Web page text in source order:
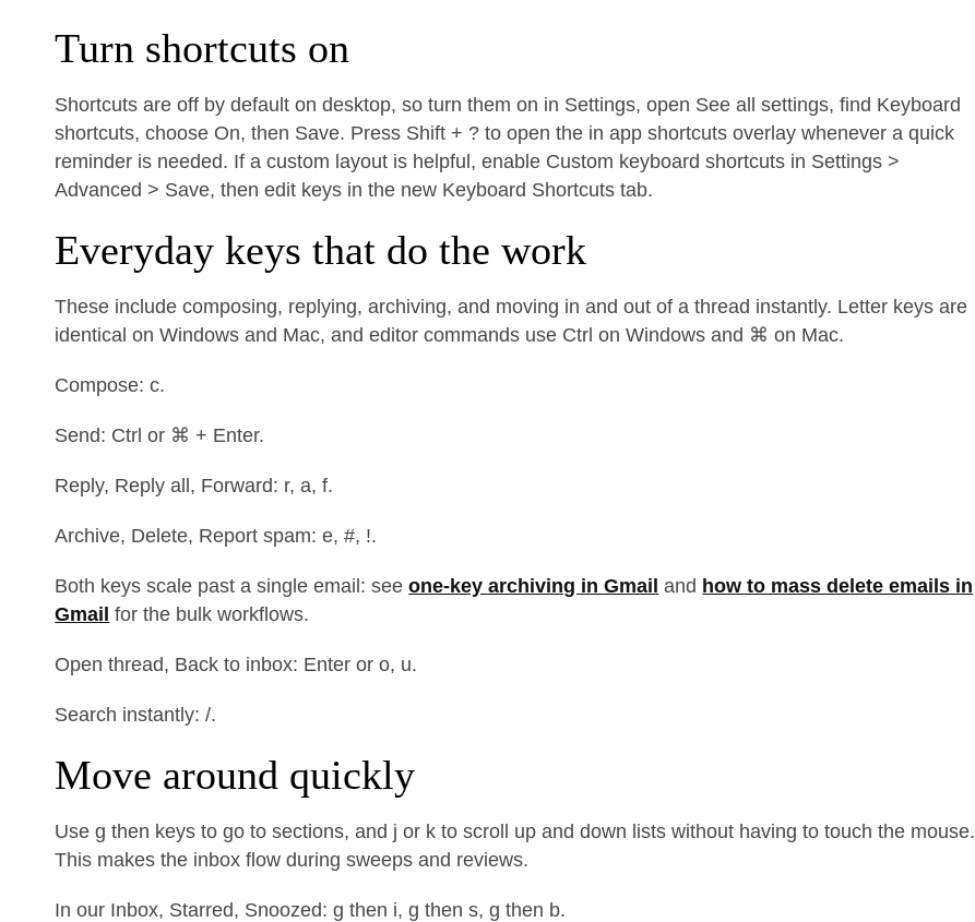
Turn shortcuts on
Shortcuts are off by default on desktop, so turn them on in Settings, open See all settings, find Keyboard
shortcuts, choose On, then Save. Press Shift + ? to open the in app shortcuts overlay whenever a quick
reminder is needed. If a custom layout is helpful, enable Custom keyboard shortcuts in Settings >
Advanced > Save, then edit keys in the new Keyboard Shortcuts tab.
Everyday keys that do the work
These include composing, replying, archiving, and moving in and out of a thread instantly. Letter keys are
identical on Windows and Mac, and editor commands use Ctrl on Windows and ⌘ on Mac.
Compose: c.
Send: Ctrl or ⌘ + Enter.
Reply, Reply all, Forward: r, a, f.
Archive, Delete, Report spam: e, #, !.
Both keys scale past a single email: seeone-key archiving in Gmail and how to mass delete emails in
Gmail for the bulk workflows.
Open thread, Back to inbox: Enter or o, u.
Search instantly: /.
Move around quickly
Use g then keys to go to sections, and j or k to scroll up and down lists without having to touch the mouse.
This makes the inbox flow during sweeps and reviews.
In our Inbox, Starred, Snoozed: g then i, g then s, g then b.